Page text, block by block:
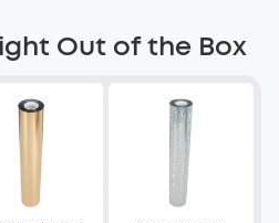
Out of the Box